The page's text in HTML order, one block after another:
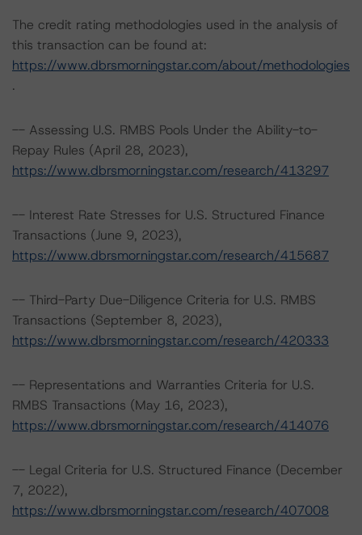
The credit rating methodologies used in the analysis of
this transaction can be found at:
https://www.dbrsmorningstar.com/about/methodologies
.
-- Assessing U.S. RMBS Pools Under the Ability-to-
Repay Rules (April 28, 2023),
https://www.dbrsmorningstar.com/research/413297
-- Interest Rate Stresses for U.S. Structured Finance
Transactions (June 9, 2023),
https://www.dbrsmorningstar.com/research/415687
-- Third-Party Due-Diligence Criteria for U.S. RMBS
Transactions (September 8, 2023),
https://www.dbrsmorningstar.com/research/420333
-- Representations and Warranties Criteria for U.S.
RMBS Transactions (May 16, 2023),
https://www.dbrsmorningstar.com/research/414076
-- Legal Criteria for U.S. Structured Finance (December
7, 2022),
https://www.dbrsmorningstar.com/research/407008